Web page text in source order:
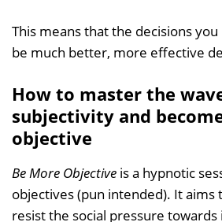
This means that the decisions
be much better, more effective
How to master the
subjectivity and
objective
Be More Objective is a hypnotic
objectives (pun intended). It aims
resist the social pressure towards